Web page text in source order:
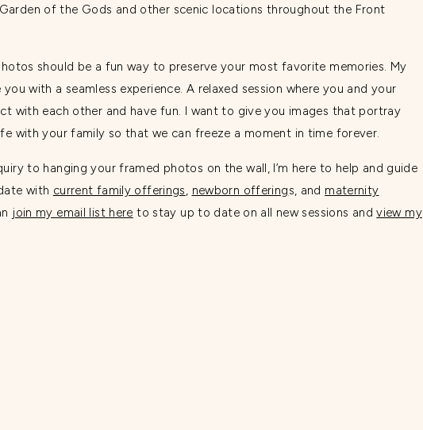
of the Gods and other scenic locations throughout the Front
should be a fun way to preserve your most favorite memories. My
with a seamless experience. A relaxed session where you and your
with each other and have fun. I want to give you images that portray
with your family so that we can freeze a moment in time forever.
to hanging your framed photos on the wall, I’m here to help and guide
with current family offerings, newborn offerings, and maternity
join my email list here to stay up to date on all new sessions andview my